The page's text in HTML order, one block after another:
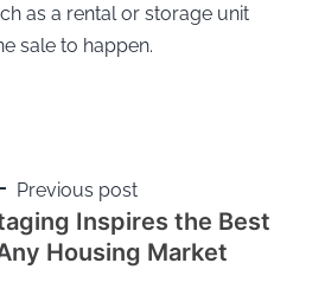
as a rental or storage unit
sale to happen.
Previous post
Inspires the Best
Housing Market